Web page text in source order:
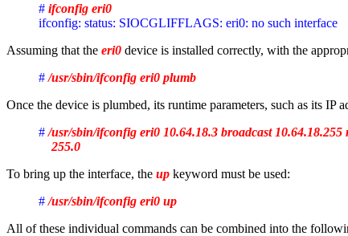
# ifconfig eri0
ifconfig: status: SIOCGLIFFLAGS: eri0: no such interface
Assuming that the eri0 device is installed correctly, with the
# /usr/sbin/ifconfig eri0 plumb
Once the device is plumbed, its runtime parameters, such as its IP
# /usr/sbin/ifconfig eri0 10.64.18.3 broadcast 10.64.18.255
    255.0
To bring up the interface, the up keyword must be used:
# /usr/sbin/ifconfig eri0 up
All of these individual commands can be combined into the